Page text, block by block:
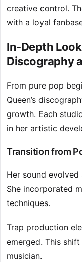
creative control.
with a loyal
In-Depth Look
Discography
From pure pop
Queen’s
growth. Each
in her artistic
Transition from
Her sound
She incorporated
techniques.
Trap production
emerged. This
musician.